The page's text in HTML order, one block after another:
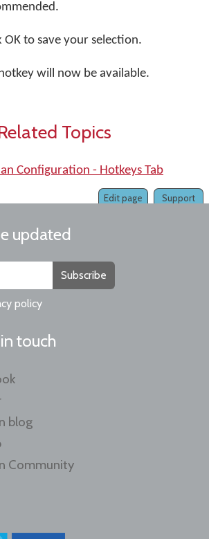
OK to save your selection.
will now be available.
Topics
Configuration - Hotkeys Tab
Support
Edit page
updated
Subscribe
policy
touch
blog
Community